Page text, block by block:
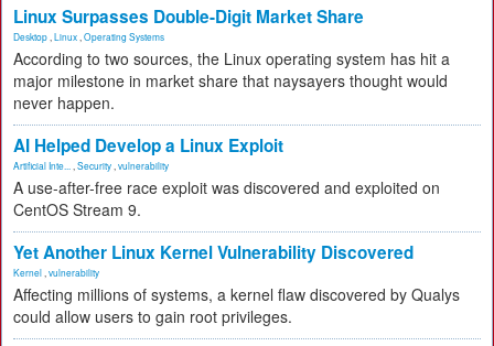
Linux Surpasses Double-Digit Market Share
Desktop Linux Operating Systems
According to two sources, the Linux operating system has hit a
major milestone in market share that naysayers thought would
never happen.
AI Helped Develop a Linux Exploit
Artificial Inte... Security vulnerability
A use-after-free race exploit was discovered and exploited on
CentOS Stream 9.
Yet Another Linux Kernel Vulnerability Discovered
Kernel vulnerability
Affecting millions of systems, a kernel flaw discovered by Qualys
could allow users to gain root privileges.